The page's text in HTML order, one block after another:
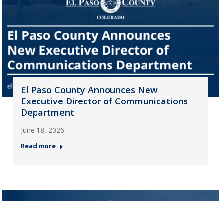
El Paso County Announces New
Executive Director of Communications
Department
June 18, 2026
Read more